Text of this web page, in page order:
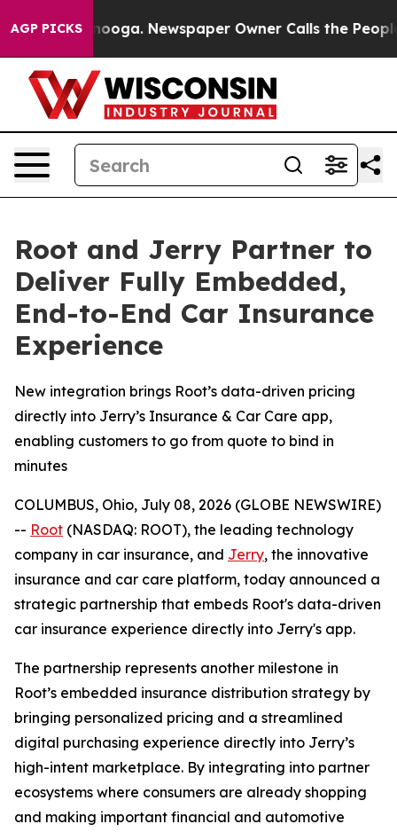
AGP PICKS Newspaper Owner Calls the People
Root and Jerry Partner to
Deliver Fully Embedded,
End-to-End Car Insurance
Experience
New integration brings Root’s data-driven pricing
directly into Jerry’s Insurance & Car Care app,
enabling customers to go from quote to bind in
minutes
COLUMBUS, Ohio, July 08, 2026 (GLOBE NEWSWIRE)
-- Root (NASDAQ: ROOT), the leading technology
company in car insurance, and Jerry, the innovative
insurance and car care platform, today announced a
strategic partnership that embeds Root's data-driven
car insurance experience directly into Jerry's app.
The partnership represents another milestone in
Root’s embedded insurance distribution strategy by
bringing personalized pricing and a streamlined
digital purchasing experience directly into Jerry’s
high-intent marketplace. By integrating into partner
ecosystems where consumers are already shopping
and making important financial and automotive